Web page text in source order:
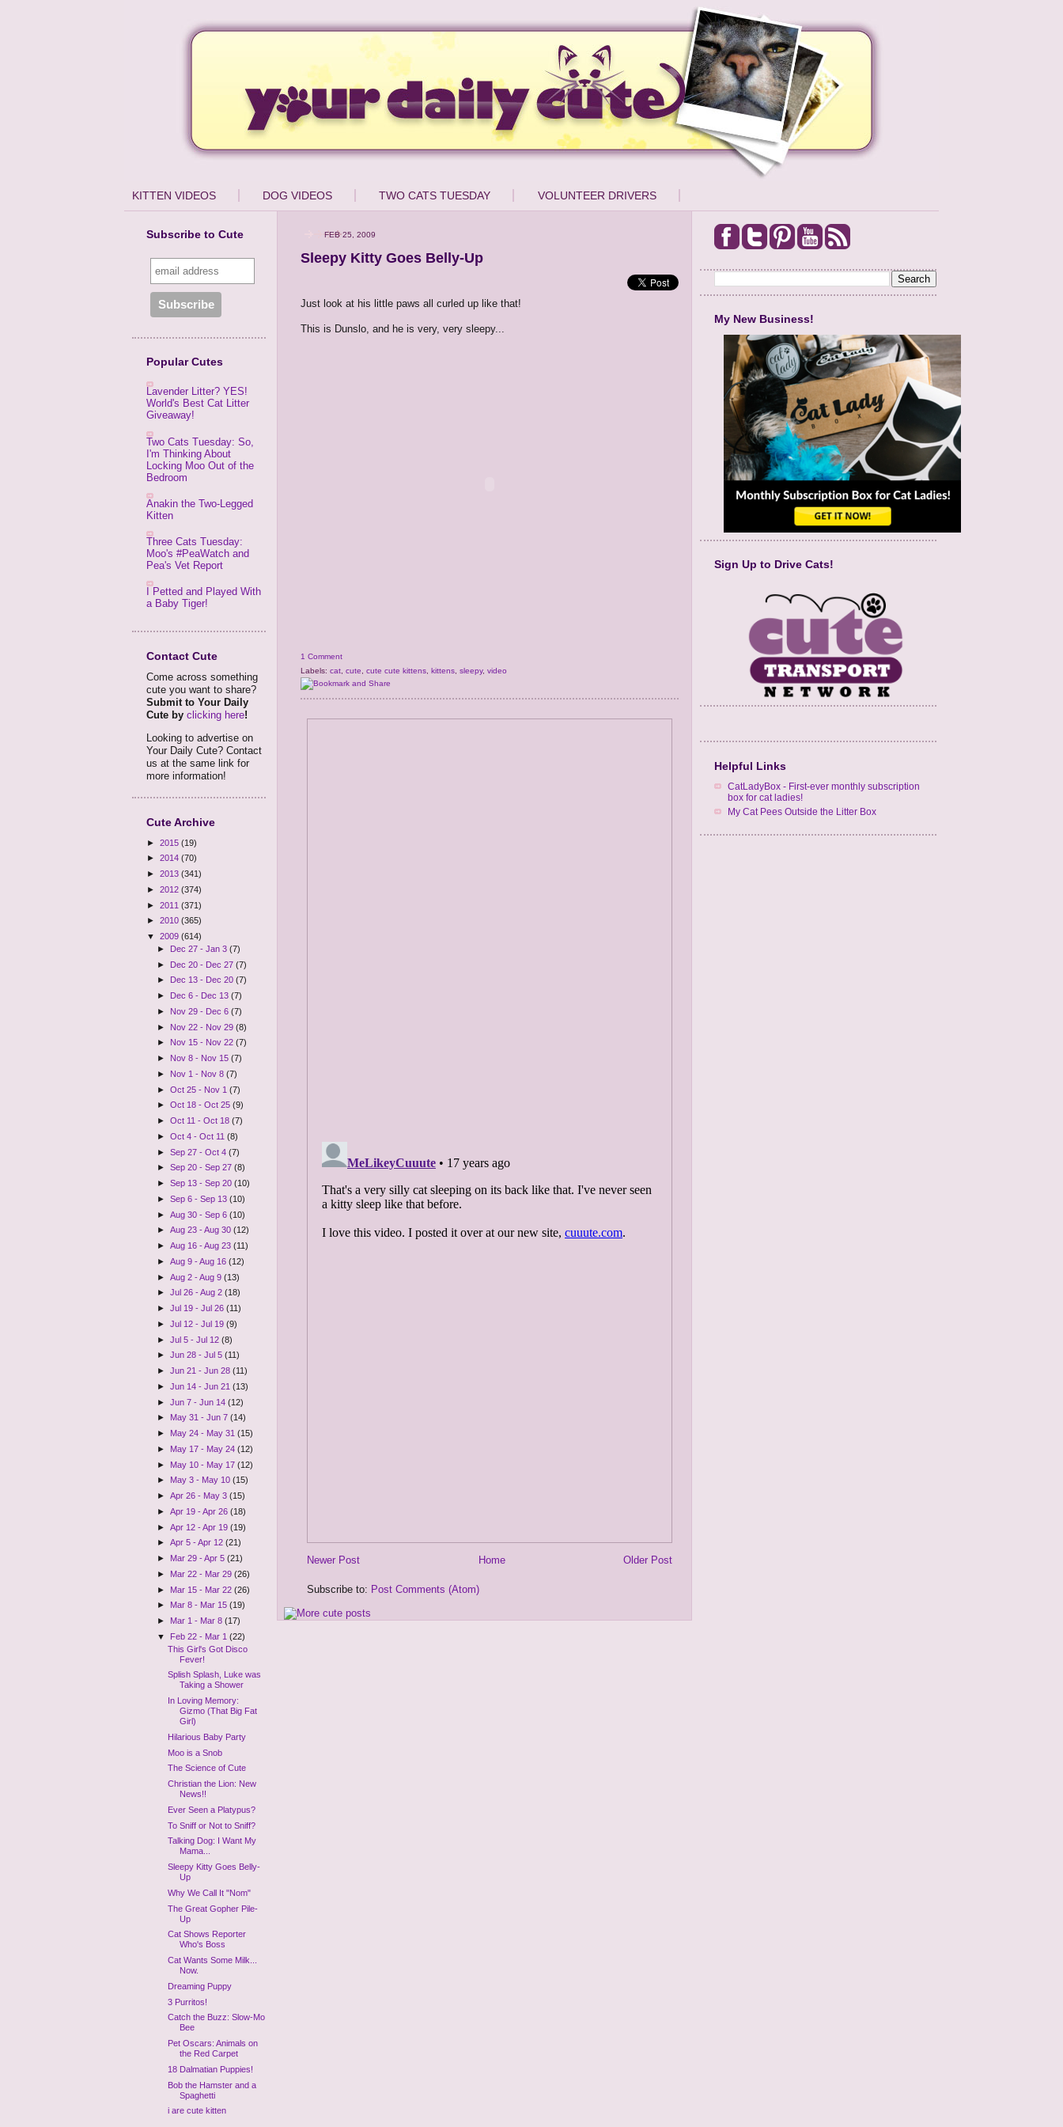
KITTEN VIDEOS DOG VIDEOS TWO CATS TUESDAY VOLUNTEER DRIVERS
Subscribe to Cute
Popular Cutes
Lavender Litter? YES!
World's Best Cat Litter
Giveaway!
Two Cats Tuesday: So,
I'm Thinking About
Locking Moo Out of the
Bedroom
Anakin the Two-Legged
Kitten
Three Cats Tuesday:
Moo's #PeaWatch and
Pea's Vet Report
I Petted and Played With
a Baby Tiger!
Contact Cute
Come across something
cute you want to share?
Submit to Your Daily
Cute by clicking here!
Looking to advertise on
Your Daily Cute? Contact
us at the same link for
more information!
Cute Archive
► 2015 (19)
► 2014 (70)
► 2013 (341)
► 2012 (374)
► 2011 (371)
► 2010 (365)
▼ 2009 (614)
► Dec 27 - Jan 3(7)
► Dec 20 - Dec 27(7)
►
Dec 13 - Dec 20(7)
►
Dec 6 - Dec 13(7)
► Nov 29 - Dec 6(7)
► Nov 22 - Nov 29(8)
► Nov 15 - Nov 22(7)
► Nov 8 - Nov 15(7)
► Nov 1 - Nov 8(7)
►Oct 25 - Nov 1(7)
►Oct 18 - Oct 25(9)
►Oct 11 - Oct 18(7)
►Oct 4 - Oct 11(8)
►Sep 27 - Oct 4(7)
►Sep 20 - Sep 27(8)
►Sep 13 - Sep 20(10)
►Sep 6 - Sep 13(10)
►Aug 30 - Sep 6(10)
►Aug 23 - Aug 30(12)
►Aug 16 - Aug 23(11)
►Aug 9 - Aug 16(12)
►Aug 2 - Aug 9(13)
►Jul 26 - Aug 2(18)
►Jul 19 - Jul 26(11)
►Jul 12 - Jul 19(9)
►Jul 5 - Jul 12(8)
►Jun 28 - Jul 5(11)
►Jun 21 - Jun 28(11)
►Jun 14 - Jun 21(13)
►Jun 7 - Jun 14(12)
► May 31 - Jun 7(14)
► May 24 - May 31(15)
► May 17 - May 24(12)
► May 10 - May 17(12)
► May 3 - May 10(15)
►Apr 26 - May 3(15)
►Apr 19 - Apr 26(18)
►Apr 12 - Apr 19(19)
►Apr 5 - Apr 12(21)
► Mar 29 - Apr 5(21)
► Mar 22 - Mar 29(26)
► Mar 15 - Mar 22(26)
► Mar 8 - Mar 15(19)
► Mar 1 - Mar 8(17)
▼ Feb 22 - Mar 1(22)
This Girl's Got Disco
Fever!
Splish Splash, Luke was
Taking a Shower
In Loving Memory:
Gizmo (That Big Fat
Girl)
Hilarious Baby Party
Moo is a Snob
The Science of Cute
Christian the Lion: New
News!!
Ever Seen a Platypus?
To Sniff or Not to Sniff?
Talking Dog: I Want My
Mama...
Sleepy Kitty Goes Belly-
Up
Why We Call It "Nom"
The Great Gopher Pile-
Up
Cat Shows Reporter
Who's Boss
Cat Wants Some Milk...
Now.
Dreaming Puppy
3 Purritos!
Catch the Buzz: Slow-Mo
Bee
Pet Oscars: Animals on
the Red Carpet
18 Dalmatian Puppies!
Bob the Hamster and a
Spaghetti
i are cute kitten
FEB 25, 2009
Sleepy Kitty Goes Belly-Up
Just look at his little paws all curled up like that!
This is Dunslo, and he is very, very sleepy...
1 Comment
Labels: cat cute cute cute kittens kittens sleepy, video
Newer Post Older Post
Home
Subscribe to: Post Comments (Atom)
My New Business!
Sign Up to Drive Cats!
Helpful Links
CatLadyBox - First-ever monthly subscription
box for cat ladies!
My Cat Pees Outside the Litter Box